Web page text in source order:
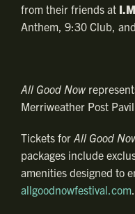
from their friends at
Anthem, 9:30 Club,
All Good Now
Merriweather Post
Tickets for All Good
packages include
amenities designed to
allgoodnowfestival.com.